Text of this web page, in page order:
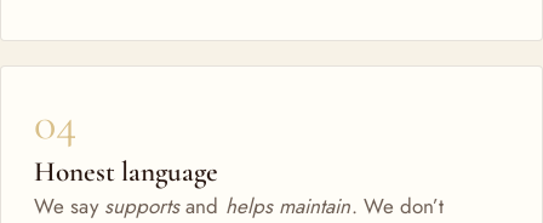
04
Honest language
We say supportsand helps maintain. We don’t